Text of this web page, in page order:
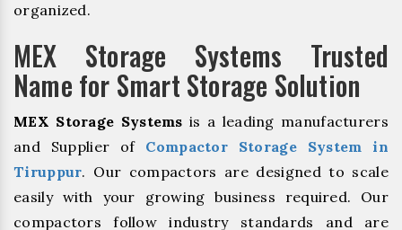
organized.
MEX Storage Systems Trusted
Name for Smart Storage Solution
MEX Storage Systems is a leading manufacturers
and Supplier of Compactor Storage System in
Tiruppur. Our compactors are designed to scale
easily with your growing business required. Our
compactors follow industry standards and are